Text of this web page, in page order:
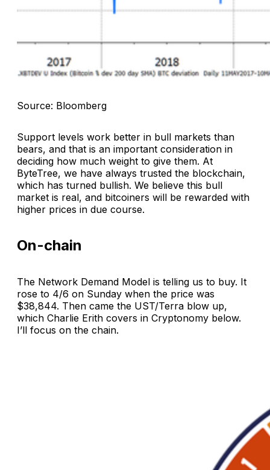
Source: Bloomberg
Support levels work better in bull markets than
bears, and that is an important consideration in
deciding how much weight to give them. At
ByteTree, we have always trusted the blockchain,
which has turned bullish. We believe this bull
market is real, and bitcoiners will be rewarded with
higher prices in due course.
On-chain
The Network Demand Model is telling us to buy. It
rose to 4/6 on Sunday when the price was
$38,844. Then came the UST/Terra blow up,
which Charlie Erith covers in Cryptonomy below.
I’ll focus on the chain.